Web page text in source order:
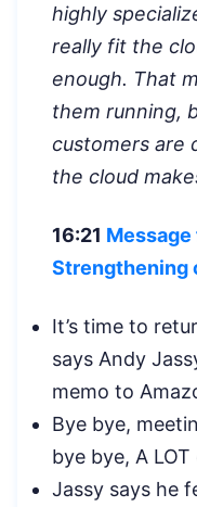
highly
really fit the
enough. That
them running,
customers are
the cloud
16:21 Message
Strengthening
It’s time to
says Andy
memo to
Bye bye,
bye bye, A
Jassy says he